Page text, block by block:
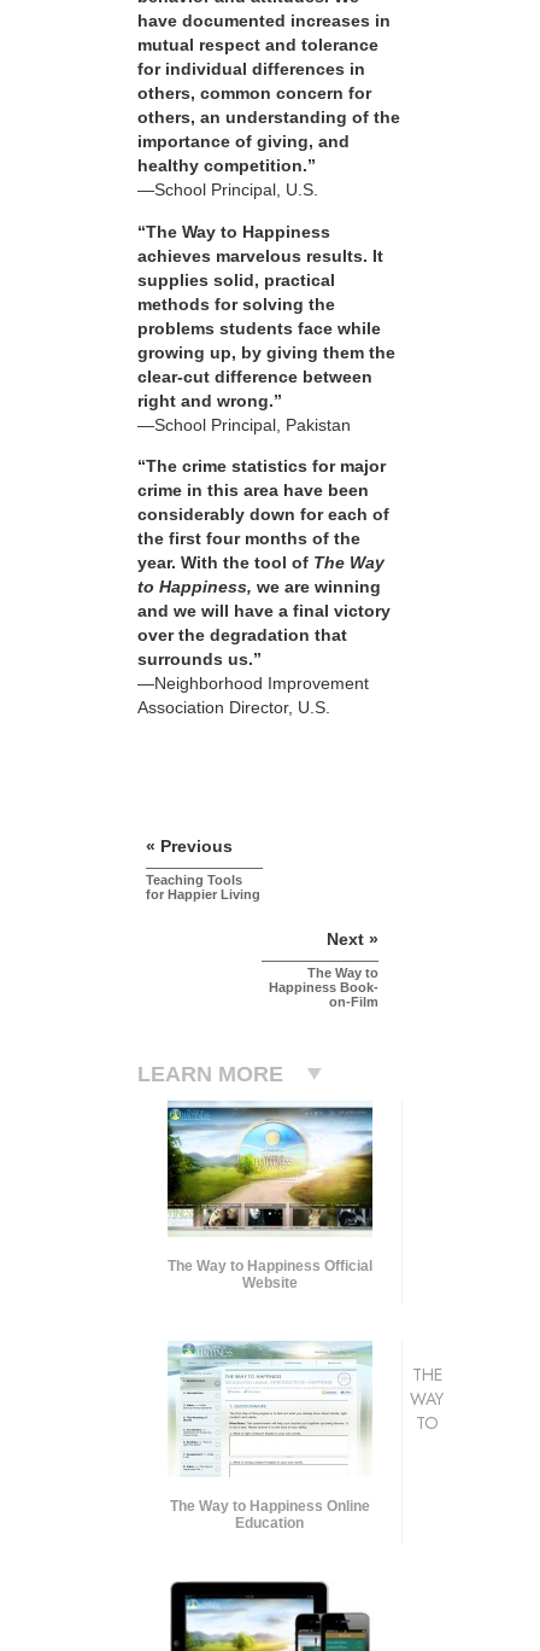
have documented increases in
mutual respect and tolerance
for individual differences in
others, common concern for
others, an understanding of the
importance of giving, and
healthy competition.”
—School Principal, U.S.
“The Way to Happiness
achieves marvelous results. It
supplies solid, practical
methods for solving the
problems students face while
growing up, by giving them the
clear-cut difference between
right and wrong.”
—School Principal, Pakistan
“The crime statistics for major
crime in this area have been
considerably down for each of
the first four months of the
year. With the tool of The Way
to Happiness, we are winning
and we will have a final victory
over the degradation that
surrounds us.”
—Neighborhood Improvement
Association Director, U.S.
« Previous
Teaching Tools
for Happier Living
Next »
The Way to
Happiness Book-
on-Film
LEARN MORE
The Way to Happiness Official
Website
The Way to Happiness Online
Education
THE
WAY
TO